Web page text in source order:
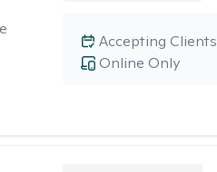
Online Only
Accepting Clients